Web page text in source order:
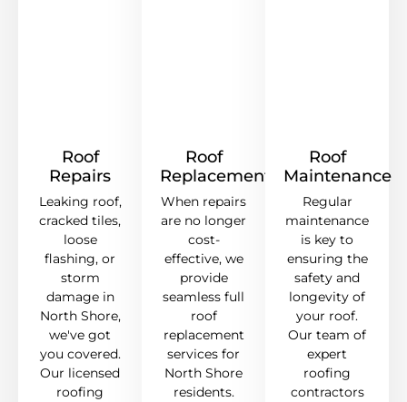
Roof
Repairs
Leaking roof,
cracked tiles,
loose
flashing, or
storm
damage in
North Shore,
we've got
you covered.
Our licensed
roofing
Roof
Replacement
When repairs
are no longer
cost-
effective, we
provide
seamless full
roof
replacement
services for
North Shore
residents.
Roof
Maintenance
Regular
maintenance
is key to
ensuring the
safety and
longevity of
your roof.
Our team of
expert
roofing
contractors